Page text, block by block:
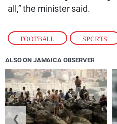
FOOTBALL , SPORTS
all,” the minister said.
ALSO ON JAMAICA OBSERVER
❮